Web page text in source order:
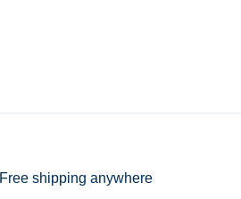
Free shipping anywhere